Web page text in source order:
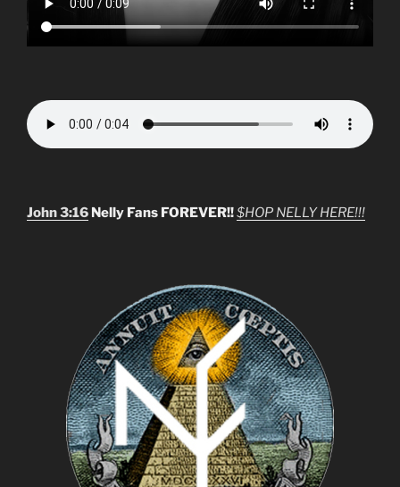
John 3:16 Nelly Fans FOREVER!!$HOP NELLY HERE!!!